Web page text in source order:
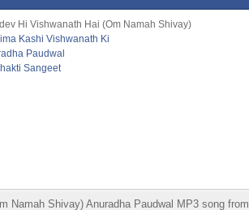
Hi Vishwanath Hai (Om Namah Shivay)
Kashi Vishwanath Ki
Paudwal
Sangeet
Namah Shivay) Anuradha Paudwal MP3 song